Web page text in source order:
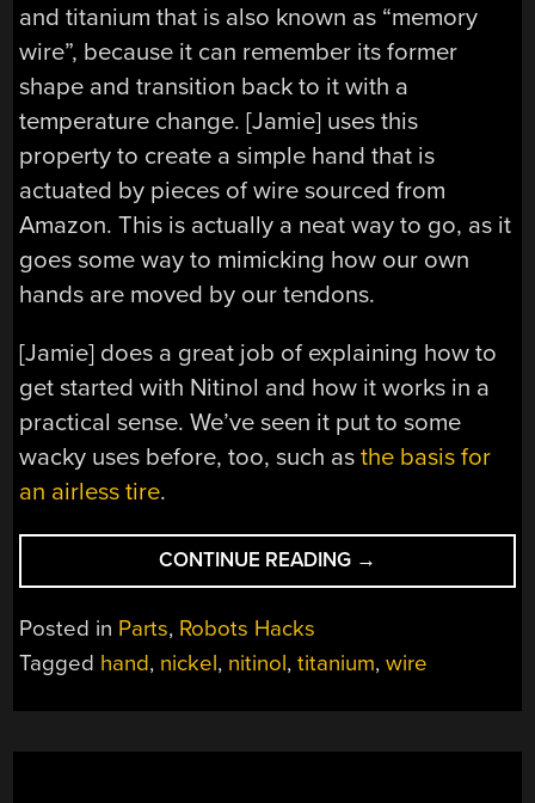
and titanium that is also known as “memory
wire”, because it can remember its former
shape and transition back to it with a
temperature change. [Jamie] uses this
property to create a simple hand that is
actuated by pieces of wire sourced from
Amazon. This is actually a neat way to go, as it
goes some way to mimicking how our own
hands are moved by our tendons.
[Jamie] does a great job of explaining how to
get started with Nitinol and how it works in a
practical sense. We’ve seen it put to some
wacky uses before, too, such asthe basis for
an airless tire.
CONTINUE READING “GENERATING
MOTION
WIRES”
→
Posted in Parts, Robots Hacks
Tagged hand, nickel, nitinol,titanium,wire